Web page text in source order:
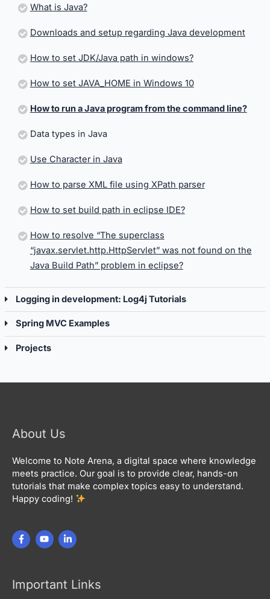
What is Java?
Downloads and setup regarding Java development
How to set JDK/Java path in windows?
How to set JAVA_HOME in Windows 10
How to run a Java program from the command line?
Data types in Java
Use Character in Java
How to parse XML file using XPath parser
How to set build path in eclipse IDE?
How to resolve “The superclass
“javax.servlet.http.HttpServlet” was not found on the
Java Build Path” problem in eclipse?
Logging in development: Log4j Tutorials
Spring MVC Examples
Projects
About Us
Welcome to Note Arena, a digital space where knowledge
meets practice. Our goal is to provide clear, hands-on
tutorials that make complex topics easy to understand.
Happy coding!
Important Links